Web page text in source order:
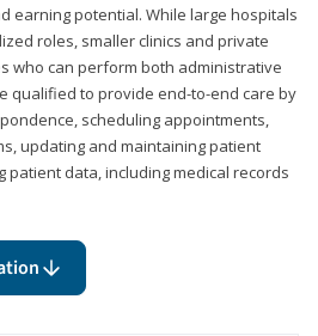
earning potential. While large hospitals
roles, smaller clinics and private
who can perform both administrative
qualified to provide end-to-end care by
scheduling appointments,
updating and maintaining patient
data, including medical records